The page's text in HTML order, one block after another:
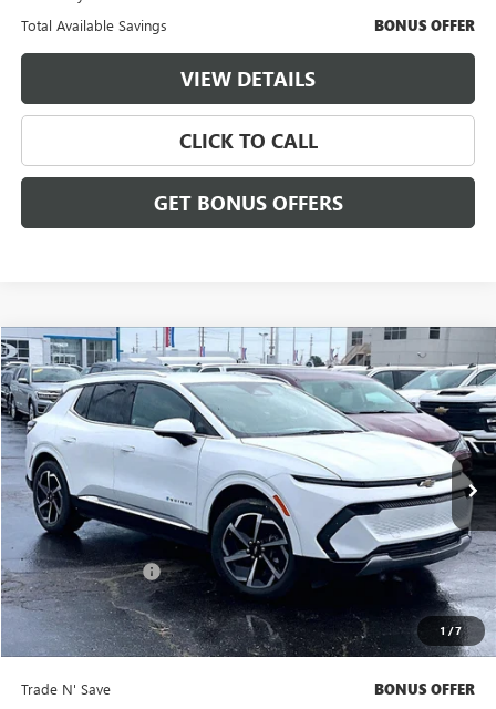
Total Available Savings BONUS OFFER
VIEW DETAILS
CLICK TO CALL
GET BONUS OFFERS
1 /7
USED2025CHEVROLET EQUINOX EVLT
VIN:3GN7DNRP6SS205387 Stock: FX2904 Model: 1MB48
5,125 mi Ext. Int.
$3,000
SAVINGS
$27,186
CABLE DAHMER PRICE:
Less
Retail Price $26,566
Administrative Fee: +$699
Cable Dahmer Price $27,186
Bonus Offers
Trade N' Save BONUS OFFER
Compare Vehicle